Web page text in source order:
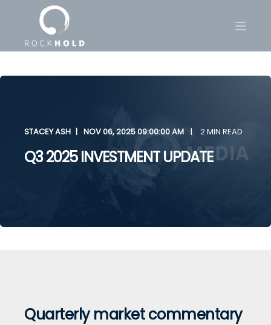
STACEY ASH NOV 06, 2025 09:00:00 AM 2 MIN READ
Q3 2025 INVESTMENT UPDATE
Quarterly market commentary